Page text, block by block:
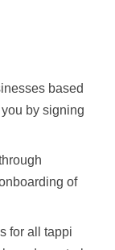
based
by signing
of
for all tappi